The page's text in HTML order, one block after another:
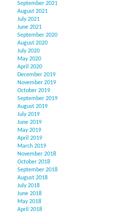
September 2021
August 2021
July 2021
June 2021
September 2020
August 2020
July 2020
May 2020
April 2020
December 2019
November 2019
October 2019
September 2019
August 2019
July 2019
June 2019
May 2019
April 2019
March 2019
November 2018
October 2018
September 2018
August 2018
July 2018
June 2018
May 2018
April 2018